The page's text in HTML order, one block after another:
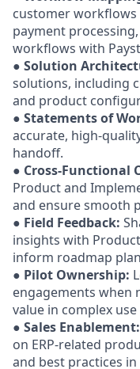
customer workflows
payment
workflows with
● Solution
solutions, including
and product
● Statements of
accurate, high-
handoff.
● Cross-Functional
Product and
and ensure smooth
● Field Feedback:
insights with
inform roadmap
● Pilot Ownership:
engagements when
value in complex use
● Sales Enablement:
on ERP-related
and best practices